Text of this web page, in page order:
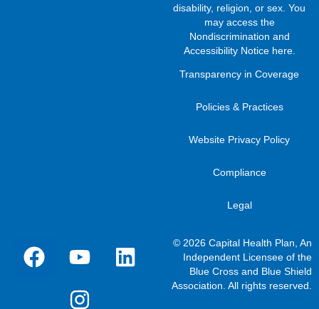
disability, religion, or sex. You
may access the
Nondiscrimination and
Accessibility Notice here.
Transparency in Coverage
Policies & Practices
Website Privacy Policy
Compliance
Legal
© 2026 Capital Health Plan, An
Independent Licensee of the
Blue Cross and Blue Shield
Association. All rights reserved.